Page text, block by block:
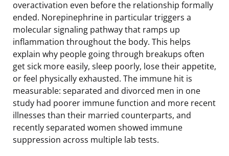
overactivation even before the relationship formally
ended. Norepinephrine in particular triggers a
molecular signaling pathway that ramps up
inflammation throughout the body. This helps
explain why people going through breakups often
get sick more easily, sleep poorly, lose their appetite,
or feel physically exhausted. The immune hit is
measurable: separated and divorced men in one
study had poorer immune function and more recent
illnesses than their married counterparts, and
recently separated women showed immune
suppression across multiple lab tests.